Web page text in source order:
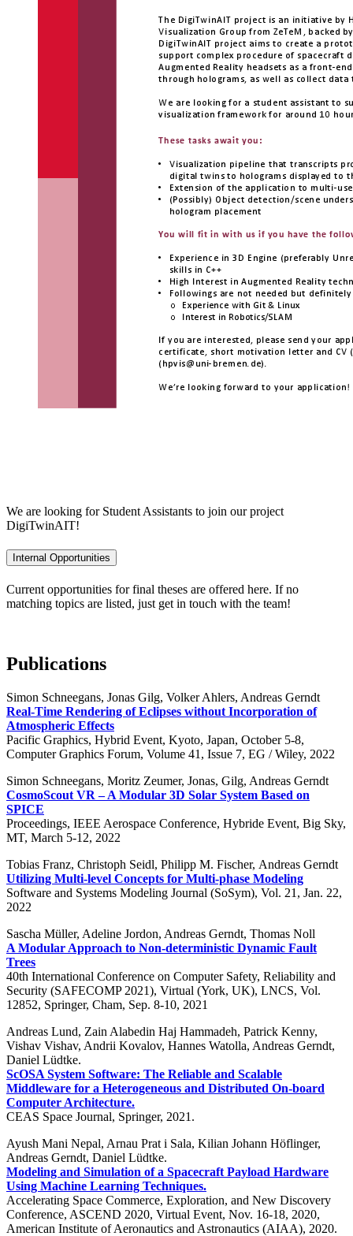
We are looking for Student Assistants to join our project
DigiTwinAIT!
Internal Opportunities
Current opportunities for final theses are offered here. If no
matching topics are listed, just get in touch with the team!
Publications
Simon Schneegans, Jonas Gilg, Volker Ahlers, Andreas Gerndt
Real-Time Rendering of Eclipses without Incorporation of
Atmospheric Effects
Pacific Graphics, Hybrid Event, Kyoto, Japan, October 5-8,
Computer Graphics Forum, Volume 41, Issue 7, EG / Wiley, 2022
Simon Schneegans, Moritz Zeumer, Jonas, Gilg, Andreas Gerndt
CosmoScout VR – A Modular 3D Solar System Based on
SPICE
Proceedings, IEEE Aerospace Conference, Hybride Event, Big Sky,
MT, March 5-12, 2022
Tobias Franz, Christoph Seidl, Philipp M. Fischer, Andreas Gerndt
Utilizing Multi-level Concepts for Multi-phase Modeling
Software and Systems Modeling Journal (SoSym), Vol. 21, Jan. 22,
2022
Sascha Müller, Adeline Jordon, Andreas Gerndt, Thomas Noll
A Modular Approach to Non-deterministic Dynamic Fault
Trees
40th International Conference on Computer Safety, Reliability and
Security (SAFECOMP 2021), Virtual (York, UK), LNCS, Vol.
12852, Springer, Cham, Sep. 8-10, 2021
Andreas Lund, Zain Alabedin Haj Hammadeh, Patrick Kenny,
Vishav Vishav, Andrii Kovalov, Hannes Watolla, Andreas Gerndt,
Daniel Lüdtke.
ScOSA System Software: The Reliable and Scalable
Middleware for a Heterogeneous and Distributed On-board
Computer Architecture.
CEAS Space Journal, Springer, 2021.
Ayush Mani Nepal, Arnau Prat i Sala, Kilian Johann Höflinger,
Andreas Gerndt, Daniel Lüdtke.
Modeling and Simulation of a Spacecraft Payload Hardware
Using Machine Learning Techniques.
Accelerating Space Commerce, Exploration, and New Discovery
Conference, ASCEND 2020, Virtual Event, Nov. 16-18, 2020,
American Institute of Aeronautics and Astronautics (AIAA), 2020.